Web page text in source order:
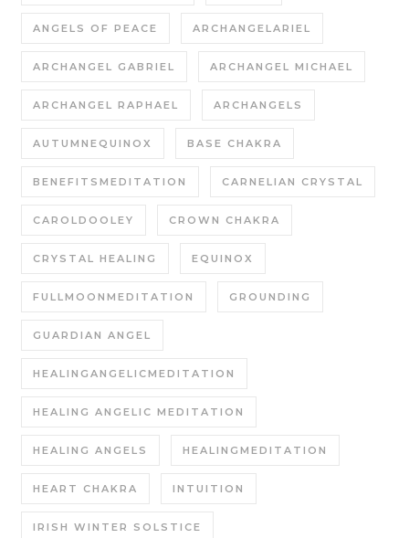
ANGELS OF PEACE ARCHANGELARIEL
ARCHANGEL GABRIEL ARCHANGEL MICHAEL
ARCHANGEL RAPHAEL ARCHANGELS
AUTUMNEQUINOX BASE CHAKRA
BENEFITSMEDITATION CARNELIAN CRYSTAL
CAROLDOOLEY CROWN CHAKRA
CRYSTAL HEALING EQUINOX
FULLMOONMEDITATION GROUNDING
GUARDIAN ANGEL
HEALINGANGELICMEDITATION
HEALING ANGELIC MEDITATION
HEALING ANGELS HEALINGMEDITATION
HEART CHAKRA INTUITION
IRISH WINTER SOLSTICE